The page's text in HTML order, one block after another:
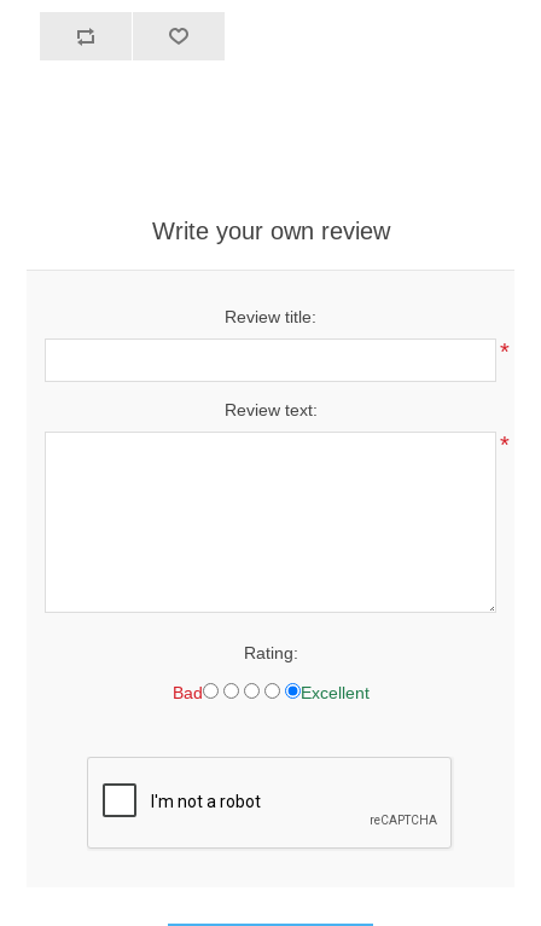
Write your own review
Review title:
*
Review text:
*
Rating:
Bad Excellent